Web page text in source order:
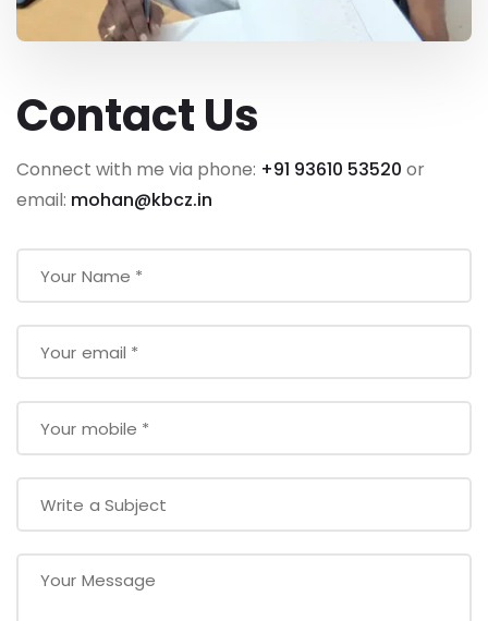
Contact Us
Connect with me via phone: +91 93610 53520 or
email: mohan@kbcz.in